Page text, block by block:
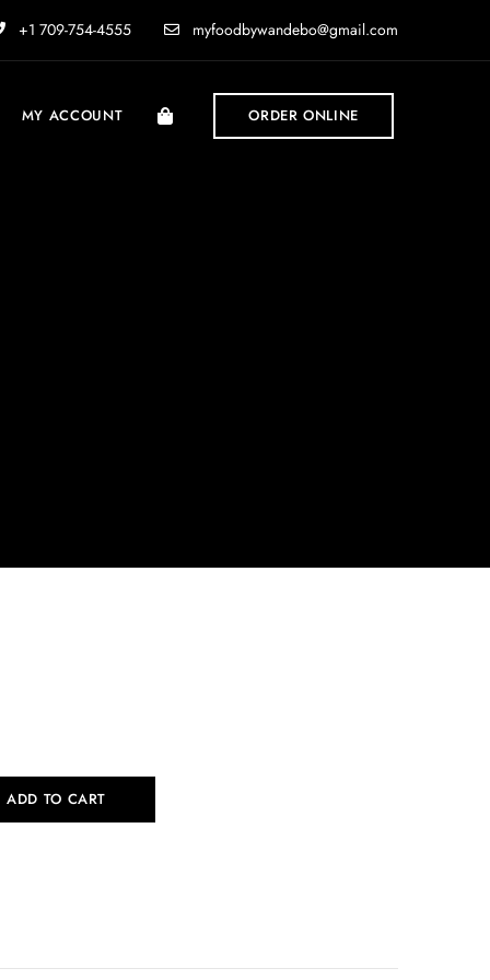
+1 709-754-4555 myfoodbywandebo@gmail.com
MY ACCOUNT ORDER ONLINE
ADD TO CART